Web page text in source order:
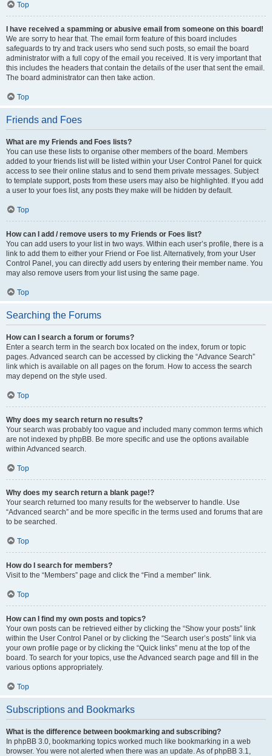
Top
I have received a spamming or abusive email from someone on this board!
We are sorry to hear that. The email form feature of this board includes
safeguards to try and track users who send such posts, so email the board
administrator with a full copy of the email you received. It is very important that
this includes the headers that contain the details of the user that sent the email.
The board administrator can then take action.
Top
Friends and Foes
What are my Friends and Foes lists?
You can use these lists to organise other members of the board. Members
added to your friends list will be listed within your User Control Panel for quick
access to see their online status and to send them private messages. Subject
to template support, posts from these users may also be highlighted. If you add
a user to your foes list, any posts they make will be hidden by default.
Top
How can I add / remove users to my Friends or Foes list?
You can add users to your list in two ways. Within each user’s profile, there is a
link to add them to either your Friend or Foe list. Alternatively, from your User
Control Panel, you can directly add users by entering their member name. You
may also remove users from your list using the same page.
Top
Searching the Forums
How can I search a forum or forums?
Enter a search term in the search box located on the index, forum or topic
pages. Advanced search can be accessed by clicking the “Advance Search”
link which is available on all pages on the forum. How to access the search
may depend on the style used.
Top
Why does my search return no results?
Your search was probably too vague and included many common terms which
are not indexed by phpBB. Be more specific and use the options available
within Advanced search.
Top
Why does my search return a blank page!?
Your search returned too many results for the webserver to handle. Use
“Advanced search” and be more specific in the terms used and forums that are
to be searched.
Top
How do I search for members?
Visit to the “Members” page and click the “Find a member” link.
Top
How can I find my own posts and topics?
Your own posts can be retrieved either by clicking the “Show your posts” link
within the User Control Panel or by clicking the “Search user’s posts” link via
your own profile page or by clicking the “Quick links” menu at the top of the
board. To search for your topics, use the Advanced search page and fill in the
various options appropriately.
Top
Subscriptions and Bookmarks
What is the difference between bookmarking and subscribing?
In phpBB 3.0, bookmarking topics worked much like bookmarking in a web
browser. You were not alerted when there was an update. As of phpBB 3.1,